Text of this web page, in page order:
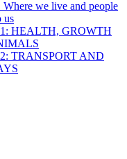
Where we live and people
us
1: HEALTH, GROWTH
2: TRANSPORT AND